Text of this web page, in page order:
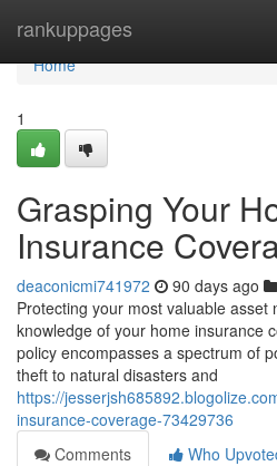
rankuppages
Home
Home
1
Grasping Your
Insurance
deaconicmi741972 90 days ago
Protecting your most valuable asset
knowledge of your home insurance
policy encompasses a spectrum of
theft to natural disasters and
https://
insurance-coverage-73429736
Comments
Who